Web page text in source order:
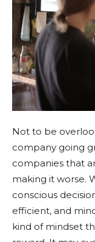
Not to be
company going
companies that
making it worse.
conscious
efficient, and
kind of mindset